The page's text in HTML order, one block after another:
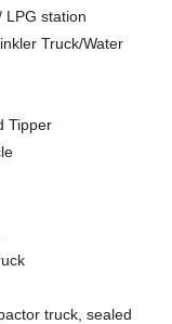
LPG station
Truck/Water
Tipper
truck, sealed